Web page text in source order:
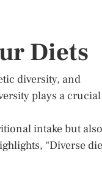
Diets
diversity, and
plays a crucial
intake but also
“Diverse